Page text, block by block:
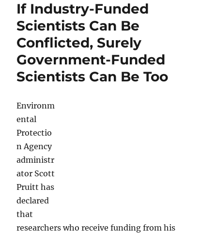
Cuts
Christmas,
White
House
Defends
John
Kelly’s
Comments,
Flees
to
P.M.
If Industry-Funded
Scientists Can Be
Conflicted, Surely
Government-Funded
Scientists Can Be Too
Environm
ental
Protectio
n Agency
administr
ator Scott
Pruitt has
declared
that
researchers who receive funding from his